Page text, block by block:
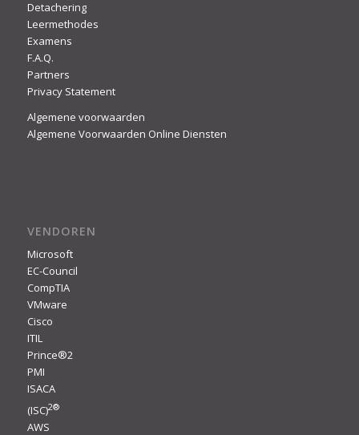
Detachering
Leermethodes
Examens
F.A.Q.
Partners
Privacy Statement
Algemene voorwaarden
Algemene Voorwaarden Online Diensten
VENDOREN
Microsoft
EC-Council
CompTIA
VMware
Cisco
ITIL
Prince®2
PMI
ISACA
(ISC)2®
AWS